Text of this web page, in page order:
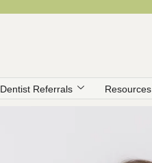
Dentist Referrals Resources